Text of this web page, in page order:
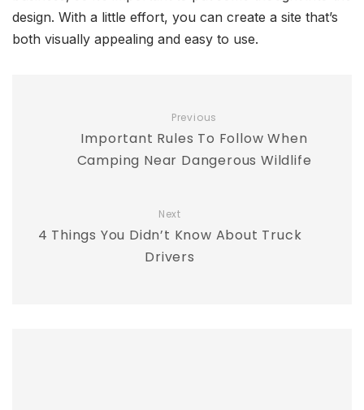
design. With a little effort, you can create a site that’s
both visually appealing and easy to use.
Previous
Important Rules To Follow When
Camping Near Dangerous Wildlife
Next
4 Things You Didn’t Know About Truck
Drivers